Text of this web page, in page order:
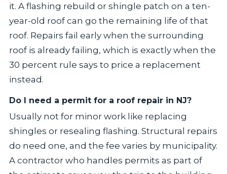
it. A flashing rebuild or shingle patch on a ten-
year-old roof can go the remaining life of that
roof. Repairs fail early when the surrounding
roof is already failing, which is exactly when the
30 percent rule says to price a replacement
instead.
Do I need a permit for a roof repair in NJ?
Usually not for minor work like replacing
shingles or resealing flashing. Structural repairs
do need one, and the fee varies by municipality.
A contractor who handles permits as part of